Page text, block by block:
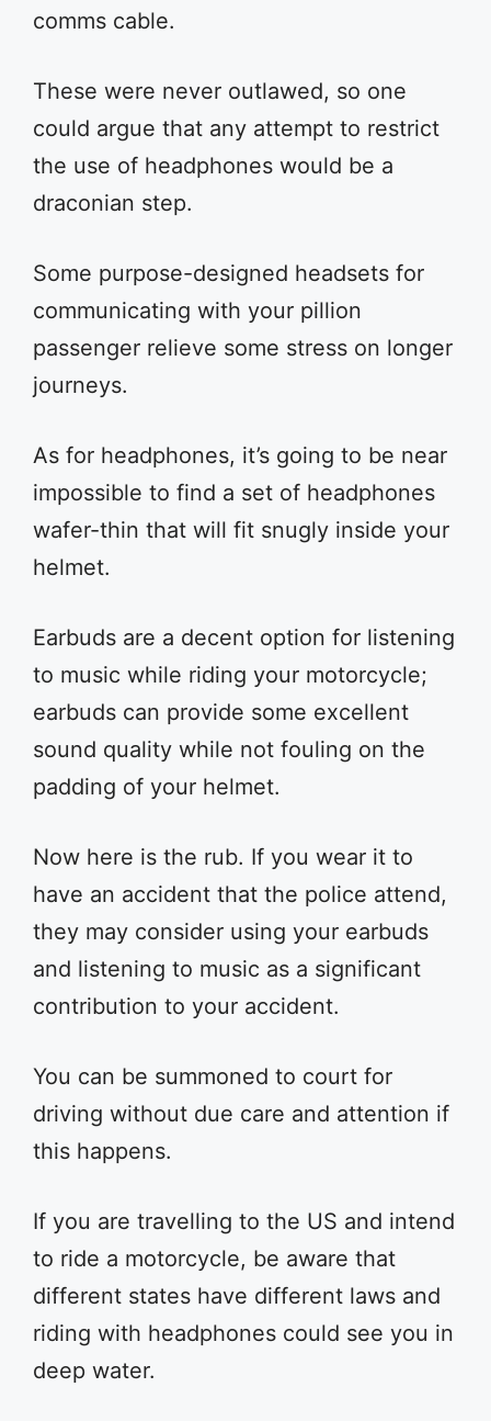
comms cable.
These were never outlawed, so one
could argue that any attempt to restrict
the use of headphones would be a
draconian step.
Some purpose-designed headsets for
communicating with your pillion
passenger relieve some stress on longer
journeys.
As for headphones, it’s going to be near
impossible to find a set of headphones
wafer-thin that will fit snugly inside your
helmet.
Earbuds are a decent option for listening
to music while riding your motorcycle;
earbuds can provide some excellent
sound quality while not fouling on the
padding of your helmet.
Now here is the rub. If you wear it to
have an accident that the police attend,
they may consider using your earbuds
and listening to music as a significant
contribution to your accident.
You can be summoned to court for
driving without due care and attention if
this happens.
If you are travelling to the US and intend
to ride a motorcycle, be aware that
different states have different laws and
riding with headphones could see you in
deep water.